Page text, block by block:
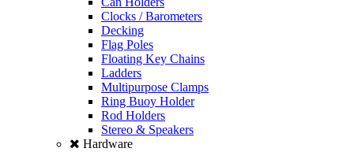
Clocks / Barometers
Decking
Flag Poles
Floating Key Chains
Ladders
Multipurpose Clamps
Ring Buoy Holder
Rod Holders
Stereo & Speakers
Hardware